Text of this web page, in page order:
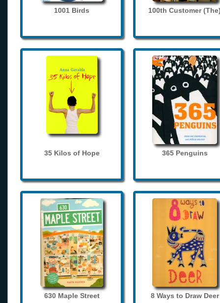
1001 Birds 100th Customer
35 Kilos of Hope 365 Penguins
630 Maple Street 8 Ways to Draw Deer